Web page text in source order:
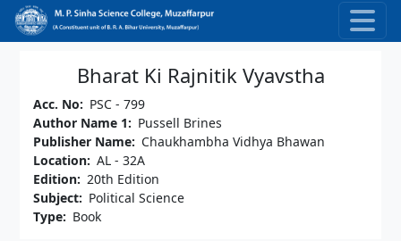
Skip to main content
Bharat Ki Rajnitik Vyavstha
Acc. No
PSC - 799
Author Name 1
Pussell Brines
Publisher Name
Chaukhambha Vidhya Bhawan
Location AL - 32A
Edition
20th Edition
Subject
Political Science
Type
Book